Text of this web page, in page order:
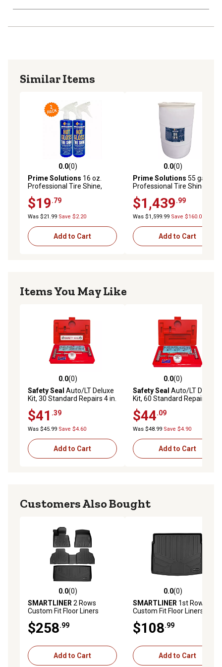
Similar Items
0.0 out of 5 stars with 0 reviews
0.0(0)
Prime Solutions 16 oz.
Professional Tire Shine,
Semi-Gloss, Hydrophobic
Finish, 2-Pack
$19.79
Was $21.99 Save $2.20
Add to Cart
0.0 out of 5 stars with 0
0.0(0)
Prime Solutions 55 gal.
Professional Tire Shine,
Semi-Gloss, Hydrophobic
Finish, Restores Rubber
Vinyl and Plastic Surfaces
$1,439.99
Was $1,599.99 Save $160.00
Add to Cart
Items You May Like
0.0 out of 5 stars with 0 reviews
0.0(0)
Safety Seal Auto/LT Deluxe
Kit, 30 Standard Repairs 4 in.
$41 .39
Was $45.99 Save $4.60
Add to Cart
0.0 out of 5 stars with 0
0.0(0)
Safety Seal Auto/LT Deluxe
Kit, 60 Standard Repairs 4 in.
$44.09
Was $48.99 Save $4.90
Add to Cart
Customers Also Bought
0.0 out of 5 stars with 0 reviews
0.0(0)
SMARTLINER2 Rows
Custom Fit Floor Liners
Compatible with 2025-2025
Toyota 4Runner, Gasoline
$258.99
Add to Cart
0.0 out of 5 stars with 0
0.0(0)
SMARTLINER 1st Row
Custom Fit Floor Liners
Compatible with 2019-2025
Lexus UX, Hybdrid
$108.99
Add to Cart